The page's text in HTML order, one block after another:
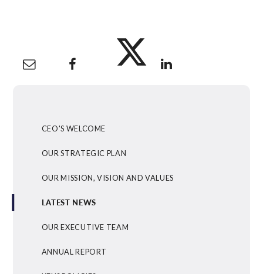
CEO'S WELCOME
OUR STRATEGIC PLAN
OUR MISSION, VISION AND VALUES
LATEST NEWS
OUR EXECUTIVE TEAM
ANNUAL REPORT